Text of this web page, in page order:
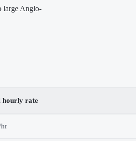
large Anglo-
hourly rate